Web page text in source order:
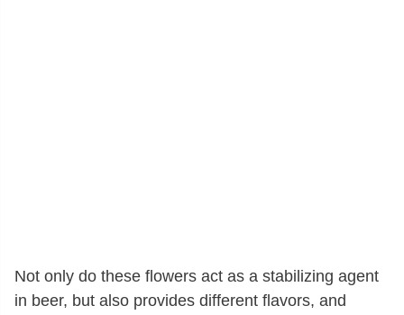
Not only do these flowers act as a stabilizing agent
in beer, but also provides different flavors, and